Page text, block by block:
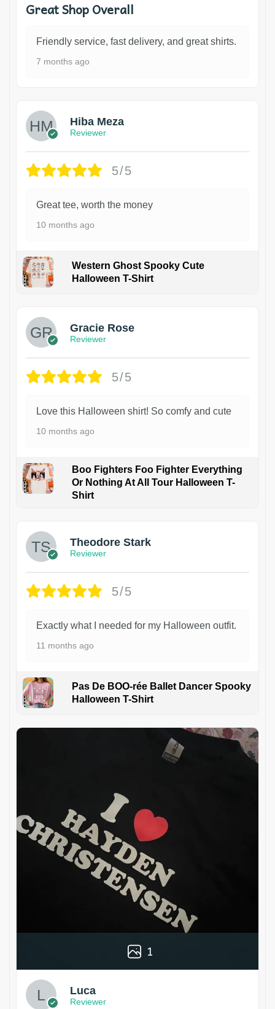
Great Shop Overall
Friendly service, fast delivery, and great shirts.
7 months ago
Hiba Meza
Reviewer
5/5
Great tee, worth the money
10 months ago
Western Ghost Spooky Cute
Halloween T-Shirt
Gracie Rose
Reviewer
5/5
Love this Halloween shirt! So comfy and cute
10 months ago
Boo Fighters Foo Fighter Everything
Or Nothing At All Tour Halloween T-
Shirt
Theodore Stark
Reviewer
5/5
Exactly what I needed for my Halloween outfit.
11 months ago
Pas De BOO-rée Ballet Dancer Spooky
Halloween T-Shirt
1
Luca
Reviewer